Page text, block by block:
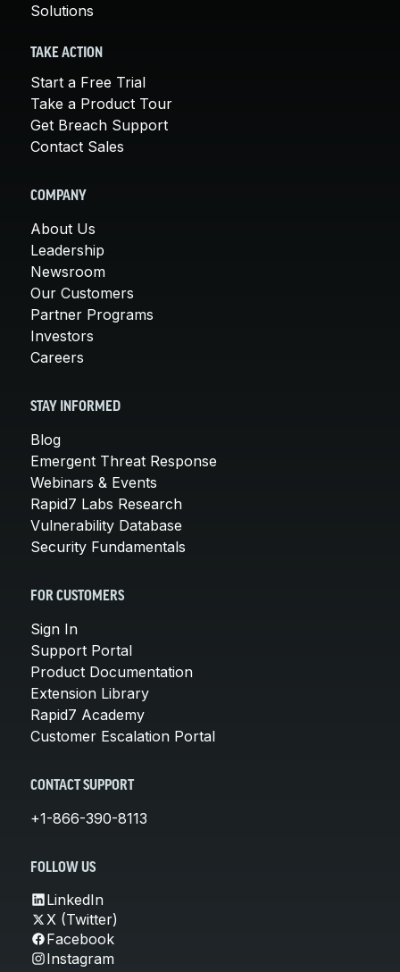
Solutions
TAKE ACTION
Start a Free Trial
Take a Product Tour
Get Breach Support
Contact Sales
COMPANY
About Us
Leadership
Newsroom
Our Customers
Partner Programs
Investors
Careers
STAY INFORMED
Blog
Emergent Threat Response
Webinars & Events
Rapid7 Labs Research
Vulnerability Database
Security Fundamentals
FOR CUSTOMERS
Sign In
Support Portal
Product Documentation
Extension Library
Rapid7 Academy
Customer Escalation Portal
CONTACT SUPPORT
+1-866-390-8113
FOLLOW US
LinkedIn
X (Twitter)
Facebook
Instagram